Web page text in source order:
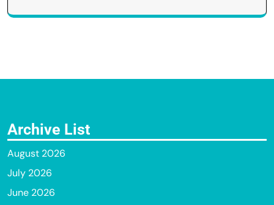
Archive List
August 2026
July 2026
June 2026